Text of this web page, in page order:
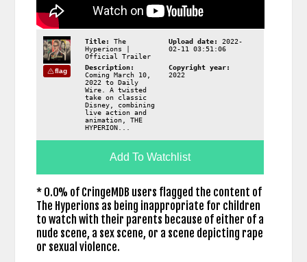
flag
Title:
The
Hyperions |
Official Trailer
Upload date:
2022-
02-11 03:51:06
Description:
Coming March 10,
2022 to Daily
Wire. A twisted
take on classic
Disney, combining
live action and
animation, THE
HYPERION...
Copyright year:
2022
Add To Watchlist
* 0.0% of CringeMDB users flagged the content of
The Hyperions as being inappropriate for children
to watch with their parents because of either of a
nude scene, a sex scene, or a scene depicting rape
or sexual violence.